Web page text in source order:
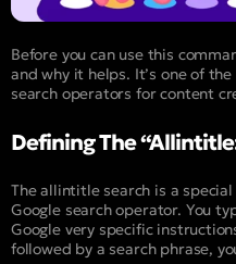
Before you can use this
and why it helps. It’s one of
search operators for content
Defining The
The allintitle search is a
Google search operator. You
Google very specific
followed by a search phrase,